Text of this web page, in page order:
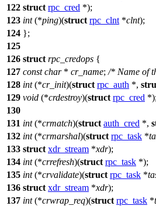
122 struct rpc_cred *);
123 int(*ping)(struct rpc_clnt *clnt);
124 };
125
126 struct rpc_credops {
127 const char* cr_name; /* Name of
128 int(*cr_init)(struct rpc_auth *,
129 void (*crdestroy)(struct rpc_cred *);
130
131 int(*crmatch)(struct auth_cred *,
132 int(*crmarshal)(struct rpc_task *
133 struct xdr_stream *xdr);
134 int(*crrefresh)(struct rpc_task *);
135 int(*crvalidate)(struct rpc_task *
136 struct xdr_stream *xdr);
137 int(*crwrap_req)(struct rpc_task *